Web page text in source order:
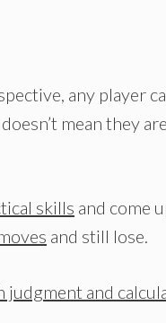
any player
mean they
skills and come
and still lose.
judgment and